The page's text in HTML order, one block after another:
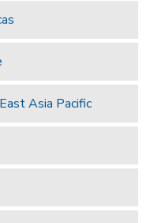
Asia Pacific